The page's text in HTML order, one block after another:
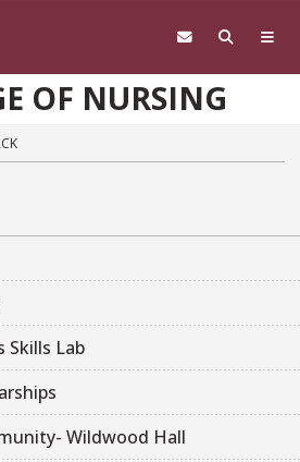
OF NURSING
Skills Lab
Wildwood Hall